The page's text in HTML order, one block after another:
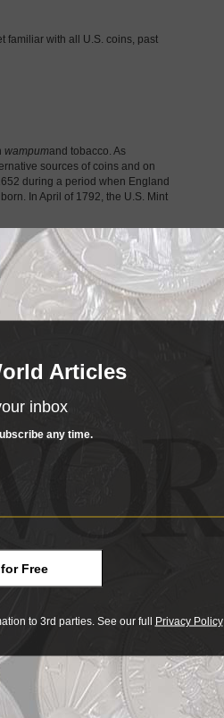
familiar with all U.S. coins, past
wampumand tobacco. As
sources of coins and on
during a period when England
In April of 1792, the U.S. Mint
the bullion value of most
different from regular coins
coins as currency for thousands of
gold and silver rose in value, the
90 percent silver coins with base
design were made because of
decisions because of
Articles
inbox
any time.
Free
to 3rd parties. See our full Privacy Policy